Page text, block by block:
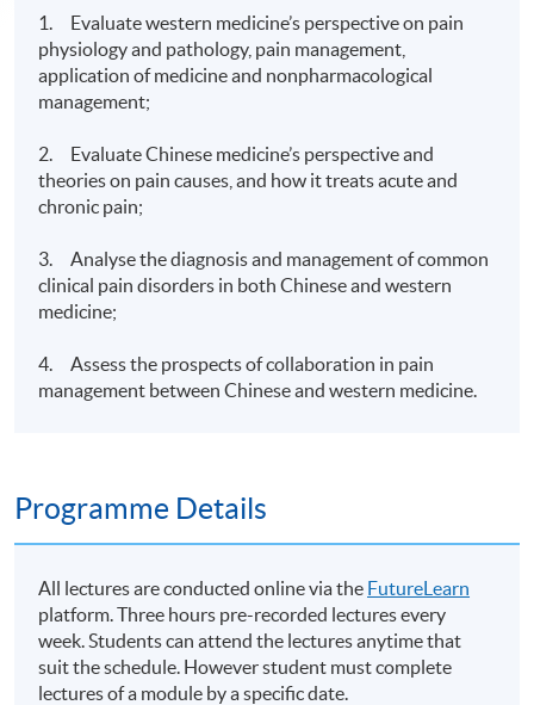
1. Evaluate western medicine’s perspective on pain
physiology and pathology, pain management,
application of medicine and nonpharmacological
management;
2. Evaluate Chinese medicine’s perspective and
theories on pain causes, and how it treats acute and
chronic pain;
3. Analyse the diagnosis and management of common
clinical pain disorders in both Chinese and western
medicine;
4. Assess the prospects of collaboration in pain
management between Chinese and western medicine.
Programme Details
All lectures are conducted online via the FutureLearn
platform. Three hours pre-recorded lectures every
week. Students can attend the lectures anytime that
suit the schedule. However student must complete
lectures of a module by a specific date.